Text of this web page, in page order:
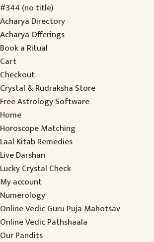
#344 (no title)
Acharya Directory
Acharya Offerings
Book a Ritual
Cart
Checkout
Crystal & Rudraksha Store
Free Astrology Software
Home
Horoscope Matching
Laal Kitab Remedies
Live Darshan
Lucky Crystal Check
My account
Numerology
Online Vedic Guru Puja Mahotsav
Online Vedic Pathshaala
Our Pandits